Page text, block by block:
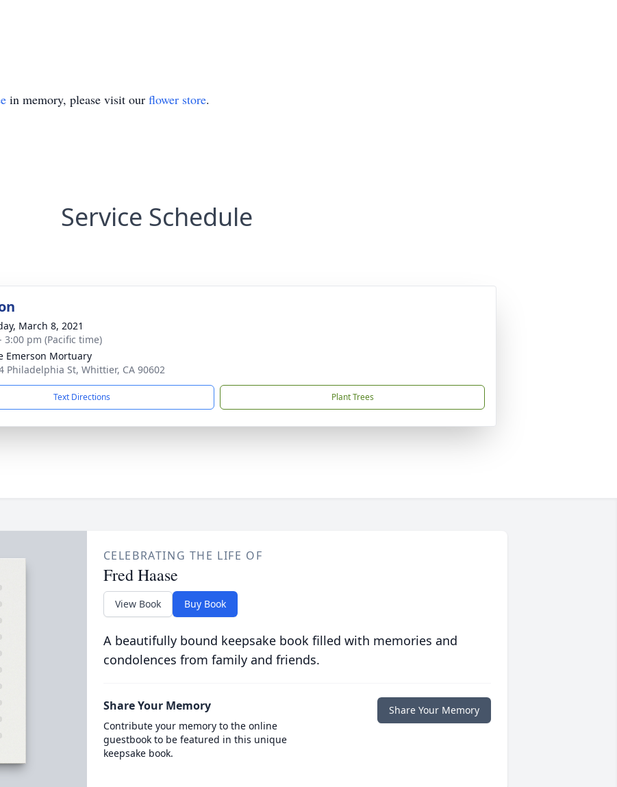
in memory, please visit our flower store.
Service Schedule
March 8, 2021
3:00 pm (Pacific time)
Emerson Mortuary
Philadelphia St, Whittier, CA 90602
Text Directions Plant Trees
CELEBRATING THE LIFE OF
Fred Haase
View Book Buy Book
A beautifully bound keepsake book filled with memories and
condolences from family and friends.
Share Your Memory
Contribute your memory to the online
guestbook to be featured in this unique
keepsake book.
Share Your Memory